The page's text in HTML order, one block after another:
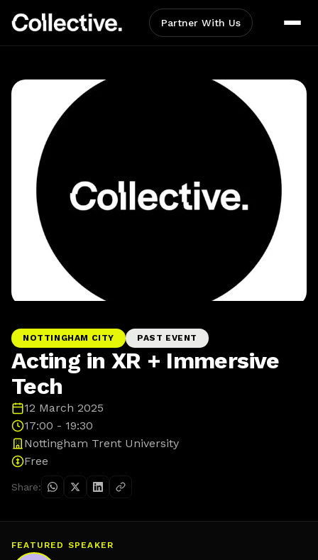
Partner With Us
NOTTINGHAM CITY PAST EVENT
Acting in XR + Immersive
Tech
12 March 2025
17:00 - 19:30
Nottingham Trent University
Free
Share:
FEATURED SPEAKER